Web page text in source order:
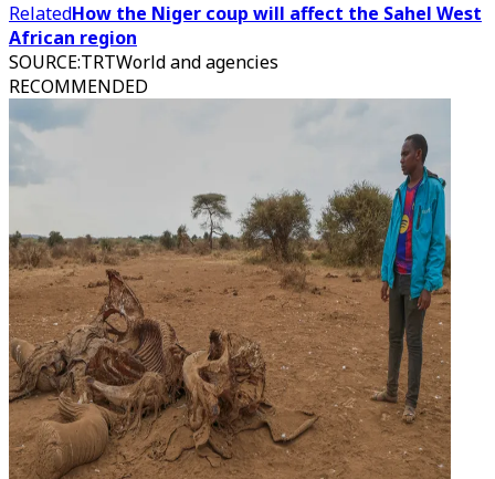
RelatedHow the Niger coup will affect the Sahel West
African region
SOURCE:TRTWorld and agencies
RECOMMENDED